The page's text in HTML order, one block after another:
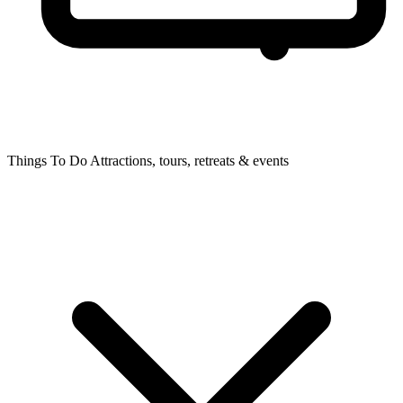
Things To Do Attractions, tours, retreats & events